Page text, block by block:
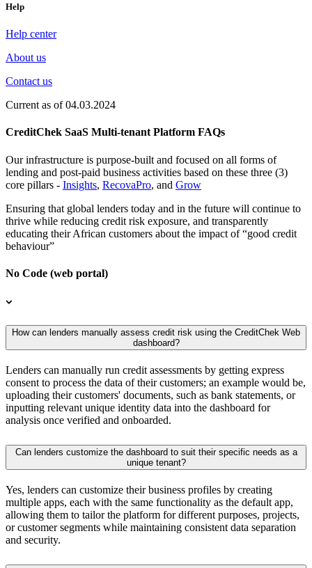
Help
Help center
About us
Contact us
Current as of 04.03.2024
CreditChek SaaS Multi-tenant Platform FAQs
Our infrastructure is purpose-built and focused on all forms of
lending and post-paid business activities based on these three (3)
core pillars - Insights, RecovaPro, and Grow
Ensuring that global lenders today and in the future will continue to
thrive while reducing credit risk exposure, and transparently
educating their African customers about the impact of “good credit
behaviour”
No Code (web portal)
How can lenders manually assess credit risk using the CreditChek Web
dashboard?
Lenders can manually run credit assessments by getting express
consent to process the data of their customers; an example would be,
uploading their customers' documents, such as bank statements, or
inputting relevant unique identity data into the dashboard for
analysis once verified and onboarded.
Can lenders customize the dashboard to suit their specific needs as a
unique tenant?
Yes, lenders can customize their business profiles by creating
multiple apps, each with the same functionality as the default app,
allowing them to tailor the platform for different purposes, projects,
or customer segments while maintaining consistent data separation
and security.